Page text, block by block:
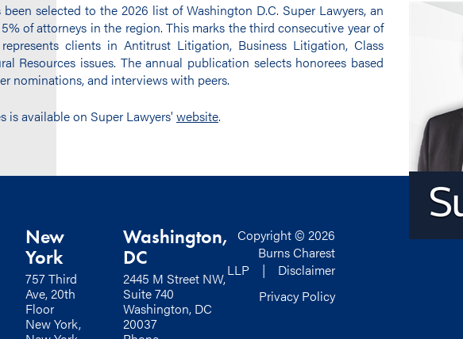
been selected to the 2026 list of Washington D.C. Super Lawyers, an
of attorneys in the region. This marks the third consecutive year of
clients in Antitrust Litigation, Business Litigation, Class
Resources issues. The annual publication selects honorees based
nominations, and interviews with peers.
is available on Super Lawyers' website.
New
York
757 Third
Ave, 20th
Floor
New York,
Washington,
DC
2445 M Street NW,
Suite 740
Washington, DC
20037
Copyright © 2026
Burns Charest
LLP | Disclaimer
Privacy Policy